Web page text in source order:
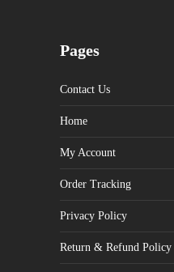
Pages
Contact Us
Home
My Account
Order Tracking
Privacy Policy
Return & Refund Policy